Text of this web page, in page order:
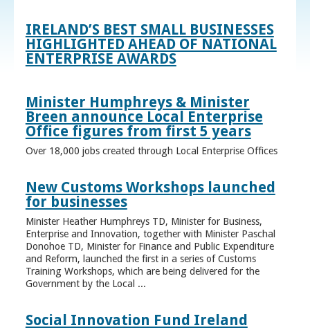
IRELAND’S BEST SMALL BUSINESSES
HIGHLIGHTED AHEAD OF NATIONAL
ENTERPRISE AWARDS
Minister Humphreys & Minister
Breen announce Local Enterprise
Office figures from first 5 years
Over 18,000 jobs created through Local Enterprise Offices
New Customs Workshops launched
for businesses
Minister Heather Humphreys TD, Minister for Business,
Enterprise and Innovation, together with Minister Paschal
Donohoe TD, Minister for Finance and Public Expenditure
and Reform, launched the first in a series of Customs
Training Workshops, which are being delivered for the
Government by the Local ...
Social Innovation Fund Ireland